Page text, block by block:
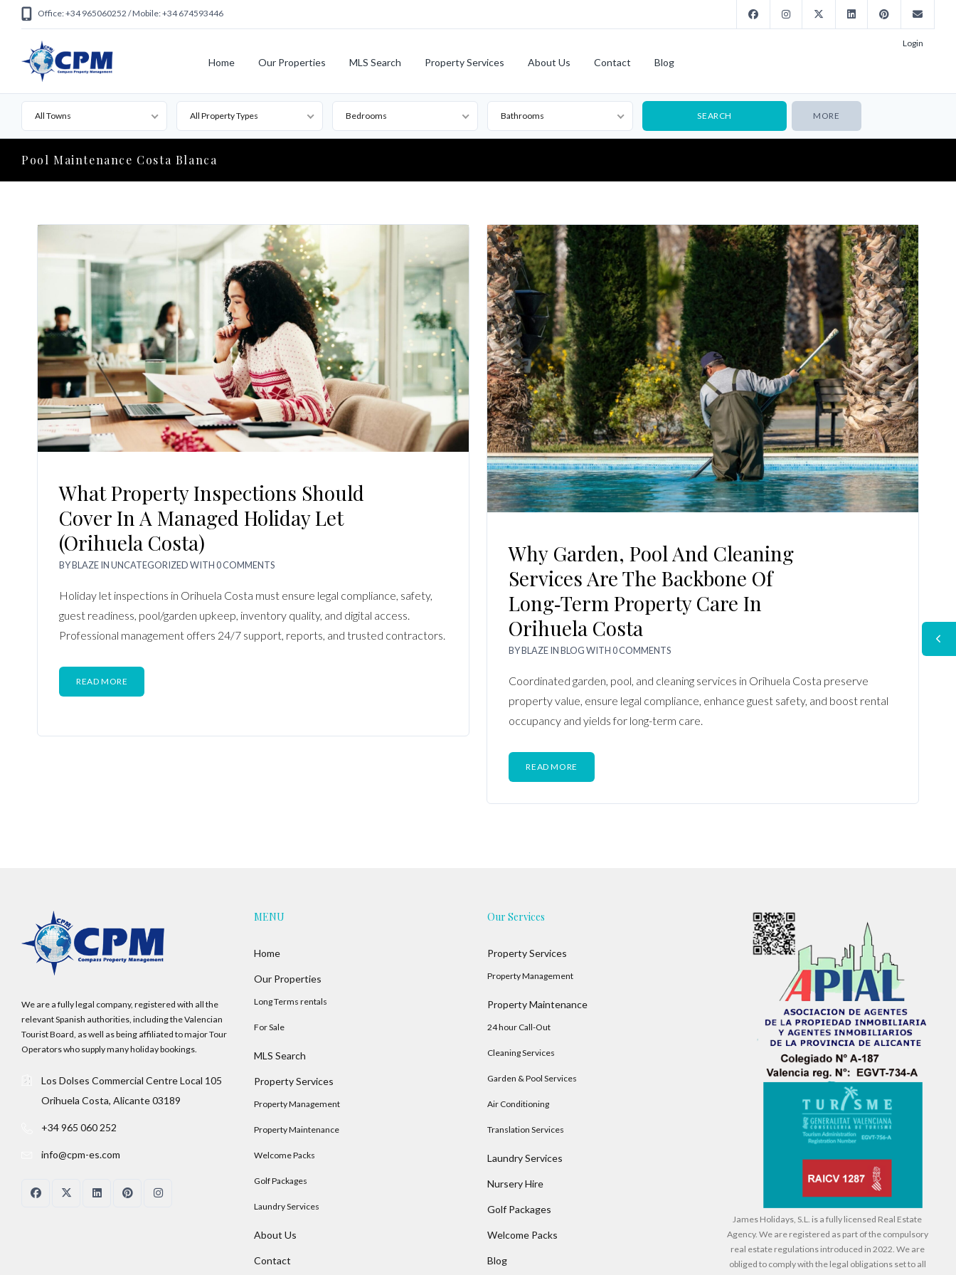
Office: +34 965060252 / Mobile: +34 674593446
Home Our Properties MLS Search Property Services About Us Contact Blog
Login
All Towns All Property Types Bedrooms Bathrooms MORE
Pool Maintenance Costa Blanca
What Property Inspections Should
Cover In A Managed Holiday Let
(Orihuela Costa)
BYBLAZEINUNCATEGORIZEDWITH0 COMMENTS
Holiday let inspections in Orihuela Costa must ensure legal compliance, safety,
guest readiness, pool/garden upkeep, inventory quality, and digital access.
Professional management offers 24/7 support, reports, and trusted contractors.
READ MORE
Why Garden, Pool And Cleaning
Services Are The Backbone Of
Long‑term Property Care In
Orihuela Costa
BYBLAZEINBLOGWITH0 COMMENTS
Coordinated garden, pool, and cleaning services in Orihuela Costa preserve
property value, ensure legal compliance, enhance guest safety, and boost rental
occupancy and yields for long-term care.
READ MORE
We are a fully legal company, registered with all the
relevant Spanish authorities, including the Valencian
Tourist Board, as well as being affiliated to major Tour
Operators who supply many holiday bookings.
Los Dolses Commercial Centre Local 105
Orihuela Costa, Alicante 03189
+34 965 060 252
info@cpm-es.com
MENU
Home
Our Properties
Long Terms rentals
For Sale
MLS Search
Property Services
Property Management
Property Maintenance
Welcome Packs
Golf Packages
Laundry Services
About Us
Contact
Our Services
Property Services
Property Management
Property Maintenance
24 hour Call-Out
Cleaning Services
Garden & Pool Services
Air Conditioning
Translation Services
Laundry Services
Nursery Hire
Golf Packages
Welcome Packs
Blog
James Holidays, S.L. is a fully licensed Real Estate
Agency. We are registered as part of the compulsory
real estate regulations introduced in 2022. We are
obliged to comply with the legal obligations set to all
Log In
Password
LOGIN
No apps configured. Please contact your